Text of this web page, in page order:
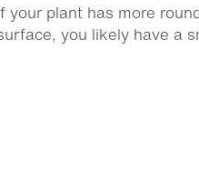
your plant has more
you likely have a